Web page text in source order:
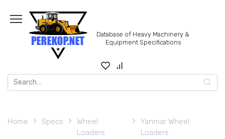
content
Database of Heavy Machinery &
Equipment Specifications
Search
for:
Home Specs
Wheel
Loaders
Yanmar Wheel
Loaders